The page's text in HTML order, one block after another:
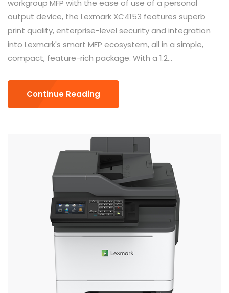
workgroup MFP with the ease of use of a personal
output device, the Lexmark XC4153 features superb
print quality, enterprise-level security and integration
into Lexmark's smart MFP ecosystem, all in a simple,
compact, feature-rich package. With a 1.2...
Continue Reading